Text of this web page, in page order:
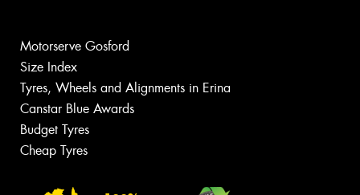
Motorserve Gosford
Size Index
Tyres, Wheels and Alignments in Erina
Canstar Blue Awards
Budget Tyres
Cheap Tyres